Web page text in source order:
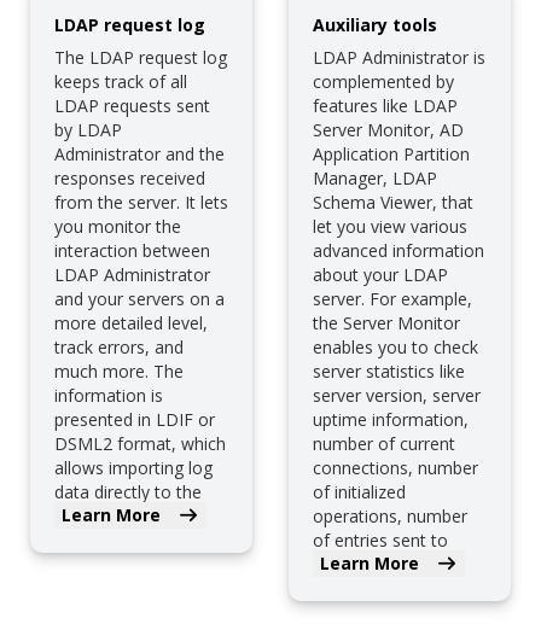
LDAP request log
The LDAP request log
keeps track of all
LDAP requests sent
by LDAP
Administrator and the
responses received
from the server. It lets
you monitor the
interaction between
LDAP Administrator
and your servers on a
more detailed level,
track errors, and
much more. The
information is
presented in LDIF or
DSML2 format, which
allows importing log
data directly to the
server.
Learn More
Auxiliary tools
LDAP Administrator is
complemented by
features like LDAP
Server Monitor, AD
Application Partition
Manager, LDAP
Schema Viewer, that
let you view various
advanced information
about your LDAP
server. For example,
the Server Monitor
enables you to check
server statistics like
server version, server
uptime information,
number of current
connections, number
of initialized
operations, number
of entries sent to
clients, etc.
Learn More